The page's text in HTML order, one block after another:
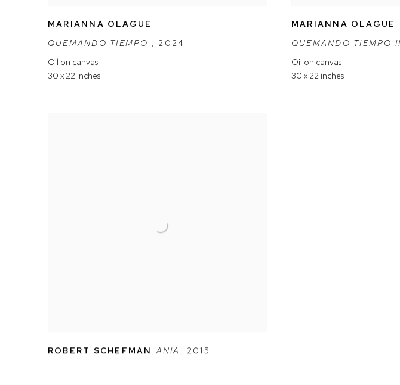
MARIANNA OLAGUE
QUEMANDO TIEMPO
2024
Oil on canvas
30 x 22 inches
MARIANNA OLAGUE
QUEMANDO TIEMPO II
Oil on canvas
30 x 22 inches
ROBERT SCHEFMAN ,ANIA , 2015